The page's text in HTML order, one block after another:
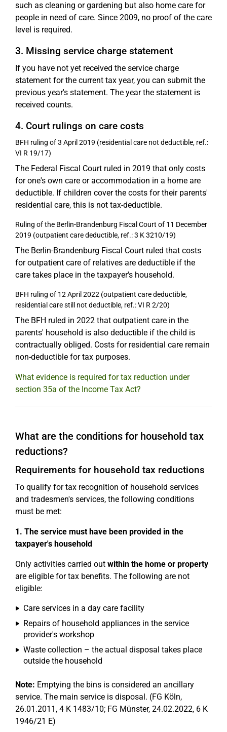
such as cleaning or gardening but also home care for
people in need of care. Since 2009, no proof of the care
level is required.
3. Missing service charge statement
If you have not yet received the service charge
statement for the current tax year, you can submit the
previous year's statement. The year the statement is
received counts.
4. Court rulings on care costs
BFH ruling of 3 April 2019 (residential care not deductible, ref.:
VI R 19/17)
The Federal Fiscal Court ruled in 2019 that only costs
for one's own care or accommodation in a home are
deductible. If children cover the costs for their parents'
residential care, this is not tax-deductible.
Ruling of the Berlin-Brandenburg Fiscal Court of 11 December
2019 (outpatient care deductible, ref.: 3 K 3210/19)
The Berlin-Brandenburg Fiscal Court ruled that costs
for outpatient care of relatives are deductible if the
care takes place in the taxpayer's household.
BFH ruling of 12 April 2022 (outpatient care deductible,
residential care still not deductible, ref.: VI R 2/20)
The BFH ruled in 2022 that outpatient care in the
parents' household is also deductible if the child is
contractually obliged. Costs for residential care remain
non-deductible for tax purposes.
What evidence is required for tax reduction under
section 35a of the Income Tax Act?
What are the conditions for household tax
reductions?
Requirements for household tax reductions
To qualify for tax recognition of household services
and tradesmen's services, the following conditions
must be met:
1. The service must have been provided in the
taxpayer's household
Only activities carried out within the home or property
are eligible for tax benefits. The following are not
eligible:
Care services in a day care facility
Repairs of household appliances in the service
provider's workshop
Waste collection – the actual disposal takes place
outside the household
Note: Emptying the bins is considered an ancillary
service. The main service is disposal. (FG Köln,
26.01.2011, 4 K 1483/10; FG Münster, 24.02.2022, 6 K
1946/21 E)